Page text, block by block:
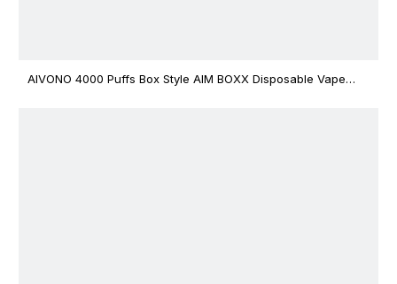
AIVONO 4000 Puffs Box Style AIM BOXX Disposable Vape